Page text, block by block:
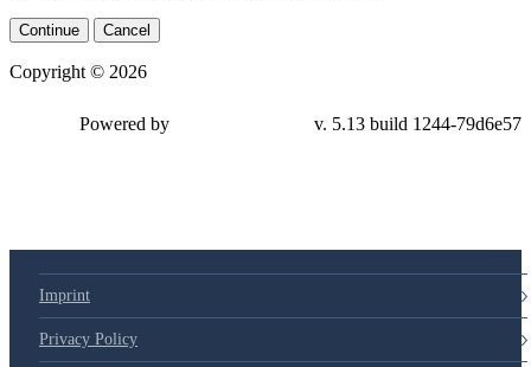
Continue Cancel
Copyright © 2026
79d6e57
Imprint
Privacy Policy